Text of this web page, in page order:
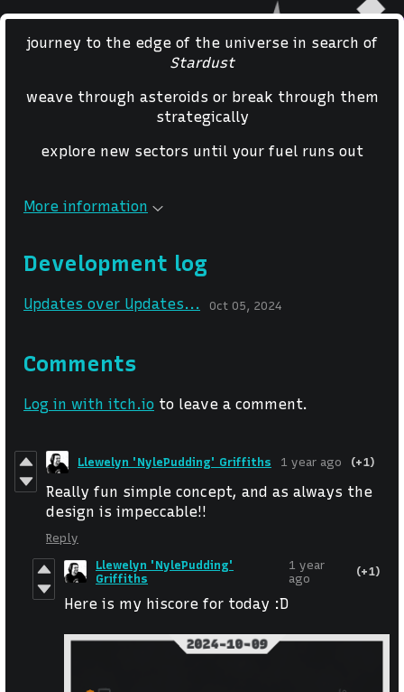
journey to the edge of the universe in search of
Stardust
weave through asteroids or break through them
strategically
explore new sectors until your fuel runs out
More information
Development log
Updates over Updates... Oct 05, 2024
Comments
Log in with itch.io to leave a comment.
Llewelyn 'NylePudding' Griffiths 1 year ago (+1)
Really fun simple concept, and as always the
design is impeccable!!
Reply
Llewelyn 'NylePudding'
Griffiths
1 year
ago
(+1)
Here is my hiscore for today :D